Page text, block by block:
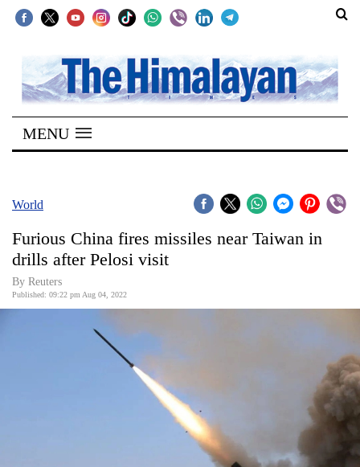
SECTIONS
Home
Kathmandu
Covid
World
MENU
World
Furious China fires missiles near Taiwan in
drills after Pelosi visit
By Reuters
Published: 09:22 pm Aug 04, 2022